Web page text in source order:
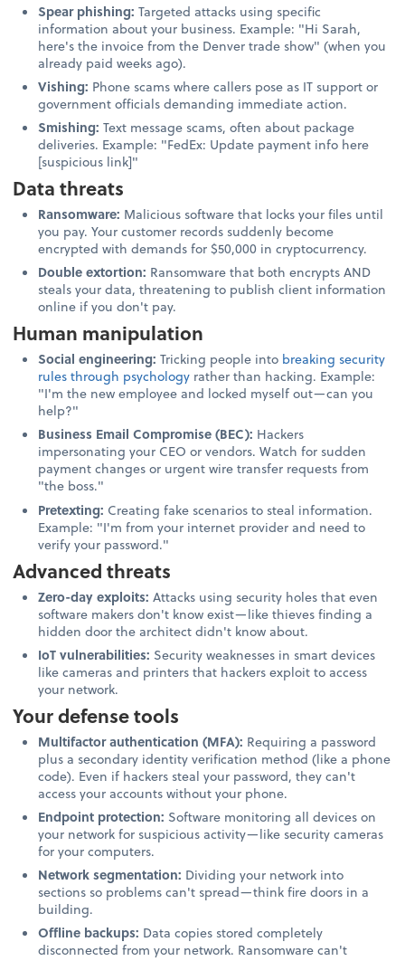
Spear phishing:Targeted attacks using specific
information about your business. Example: "Hi Sarah,
here's the invoice from the Denver trade show" (when you
already paid weeks ago).
Vishing: Phone scams where callers pose as IT support or
government officials demanding immediate action.
Smishing:Text message scams, often about package
deliveries. Example: "FedEx: Update payment info here
[suspicious link]"
Data threats
Ransomware: Malicious software that locks your files until
you pay. Your customer records suddenly become
encrypted with demands for $50,000 in cryptocurrency.
Double extortion: Ransomware that both encrypts AND
steals your data, threatening to publish client information
online if you don't pay.
Human manipulation
Social engineering:Tricking people into breaking security
rules through psychology rather than hacking. Example:
"I'm the new employee and locked myself out—can you
help?"
Business Email Compromise (BEC): Hackers
impersonating your CEO or vendors. Watch for sudden
payment changes or urgent wire transfer requests from
"the boss."
Pretexting: Creating fake scenarios to steal information.
Example: "I'm from your internet provider and need to
verify your password."
Advanced threats
Zero-day exploits: Attacks using security holes that even
software makers don't know exist—like thieves finding a
hidden door the architect didn't know about.
IoT vulnerabilities: Security weaknesses in smart devices
like cameras and printers that hackers exploit to access
your network.
Your defense tools
Multifactor authentication (MFA): Requiring a password
plus a secondary identity verification method (like a phone
code). Even if hackers steal your password, they can't
access your accounts without your phone.
Endpoint protection: Software monitoring all devices on
your network for suspicious activity—like security cameras
for your computers.
Network segmentation: Dividing your network into
sections so problems can't spread—think fire doors in a
building.
Offline backups: Data copies stored completely
disconnected from your network. Ransomware can't